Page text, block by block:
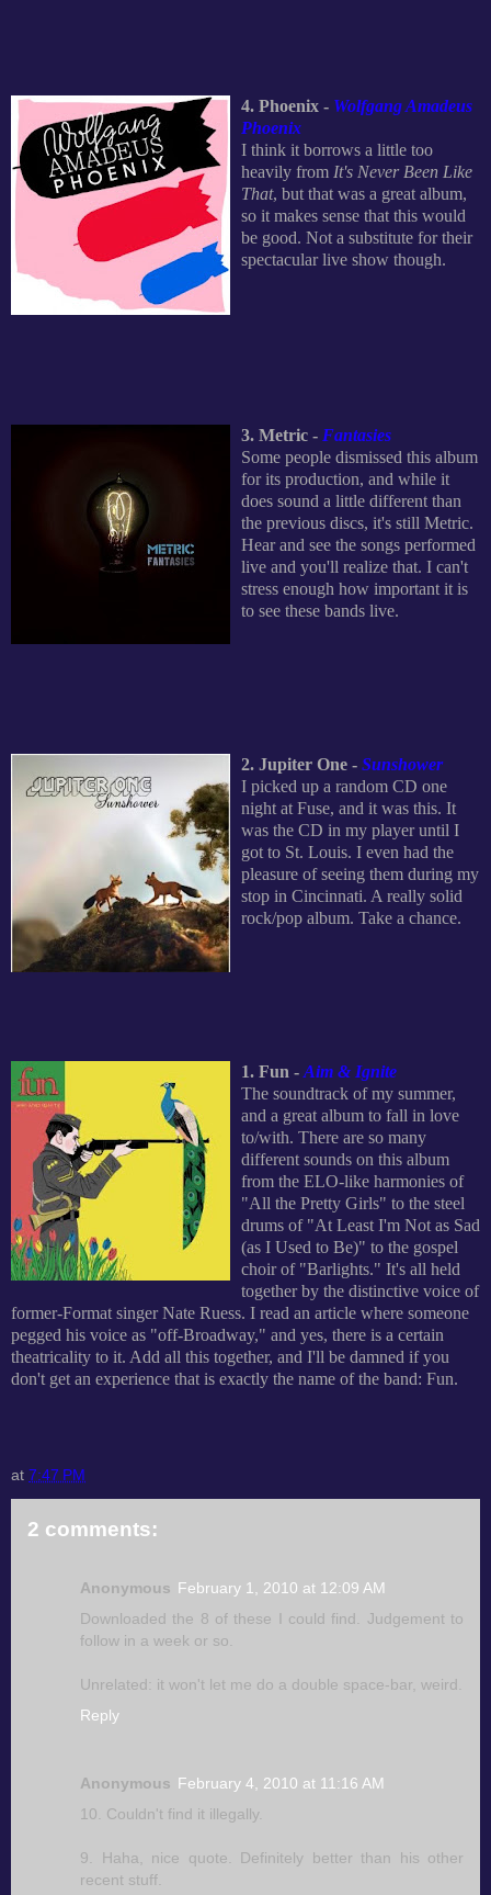
4. Phoenix - Wolfgang Amadeus
Phoenix
I think it borrows a little too
heavily from It's Never Been Like
That, but that was a great album,
so it makes sense that this would
be good. Not a substitute for their
spectacular live show though.
3. Metric - Fantasies
Some people dismissed this album
for its production, and while it
does sound a little different than
the previous discs, it's still Metric.
Hear and see the songs performed
live and you'll realize that. I can't
stress enough how important it is
to see these bands live.
2. Jupiter One - Sunshower
I picked up a random CD one
night at Fuse, and it was this. It
was the CD in my player until I
got to St. Louis. I even had the
pleasure of seeing them during my
stop in Cincinnati. A really solid
rock/pop album. Take a chance.
1. Fun - Aim & Ignite
The soundtrack of my summer,
and a great album to fall in love
to/with. There are so many
different sounds on this album
from the ELO-like harmonies of
"All the Pretty Girls" to the steel
drums of "At Least I'm Not as Sad
(as I Used to Be)" to the gospel
choir of "Barlights." It's all held
together by the distinctive voice of
former-Format singer Nate Ruess. I read an article where someone
pegged his voice as "off-Broadway," and yes, there is a certain
theatricality to it. Add all this together, and I'll be damned if you
don't get an experience that is exactly the name of the band: Fun.
at 7:47 PM
2 comments:
Anonymous February 1, 2010 at 12:09 AM
Downloaded the 8 of these I could find. Judgement to
follow in a week or so.
Unrelated: it won't let me do a double space-bar, weird.
Reply
Anonymous February 4, 2010 at 11:16 AM
10. Couldn't find it illegally.
9. Haha, nice quote. Definitely better than his other
recent stuff.